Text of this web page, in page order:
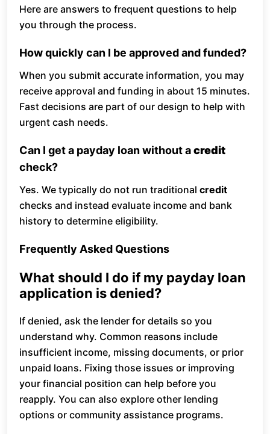
Here are answers to frequent questions to help
you through the process.
How quickly can I be approved and funded?
When you submit accurate information, you may
receive approval and funding in about 15 minutes.
Fast decisions are part of our design to help with
urgent cash needs.
Can I get a payday loan without acredit
check?
Yes. We typically do not run traditional credit
checks and instead evaluate income and bank
history to determine eligibility.
Frequently Asked Questions
What should I do if my payday loan
application is denied?
If denied, ask the lender for details so you
understand why. Common reasons include
insufficient income, missing documents, or prior
unpaid loans. Fixing those issues or improving
your financial position can help before you
reapply. You can also explore other lending
options or community assistance programs.